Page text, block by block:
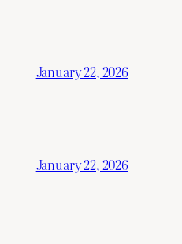
January 22, 2026
January 22, 2026